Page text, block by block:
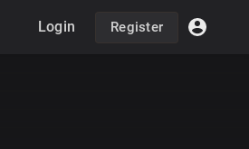
Login Register